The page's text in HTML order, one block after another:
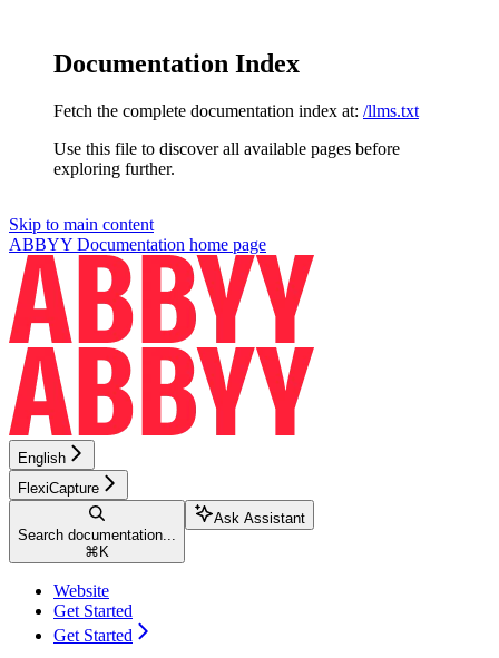
Documentation Index
Fetch the complete documentation index at: /llms.txt
Use this file to discover all available pages before
exploring further.
Skip to main content
ABBYY Documentation home page
English
FlexiCapture
Search documentation...
⌘ K
Ask Assistant
Website
Get Started
Get Started